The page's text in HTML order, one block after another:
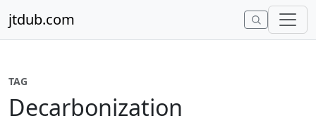
jtdub.com
TAG
Decarbonization